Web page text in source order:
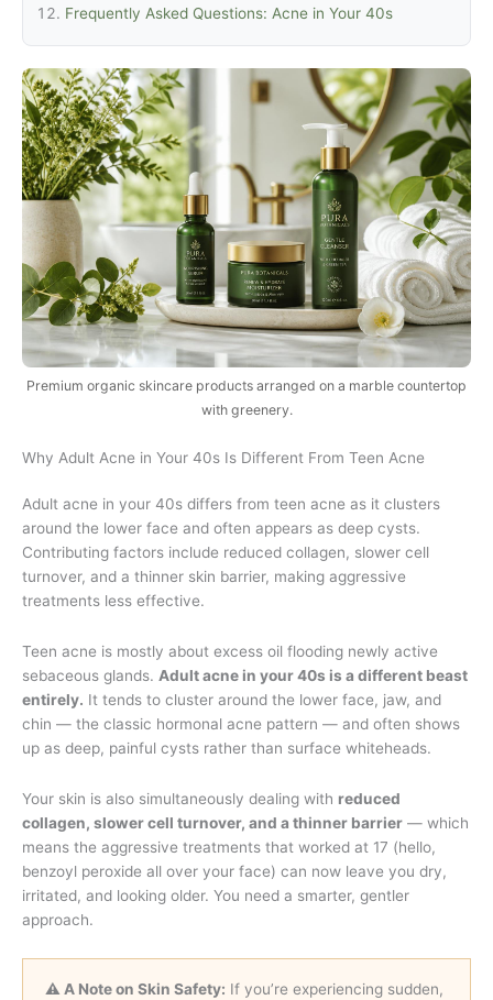
Frequently Asked Questions: Acne in Your 40s
Premium organic skincare products arranged on a marble countertop
with greenery.
Why Adult Acne in Your 40s Is Different From Teen Acne
Adult acne in your 40s differs from teen acne as it clusters
around the lower face and often appears as deep cysts.
Contributing factors include reduced collagen, slower cell
turnover, and a thinner skin barrier, making aggressive
treatments less effective.
Teen acne is mostly about excess oil flooding newly active
sebaceous glands. Adult acne in your 40s is a different beast
entirely. It tends to cluster around the lower face, jaw, and
chin — the classic hormonal acne pattern — and often shows
up as deep, painful cysts rather than surface whiteheads.
Your skin is also simultaneously dealing with reduced
collagen, slower cell turnover, and a thinner barrier — which
means the aggressive treatments that worked at 17 (hello,
benzoyl peroxide all over your face) can now leave you dry,
irritated, and looking older. You need a smarter, gentler
approach.
⚠️ A Note on Skin Safety: If you’re experiencing sudden,